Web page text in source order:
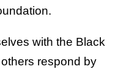
with the Black
respond by